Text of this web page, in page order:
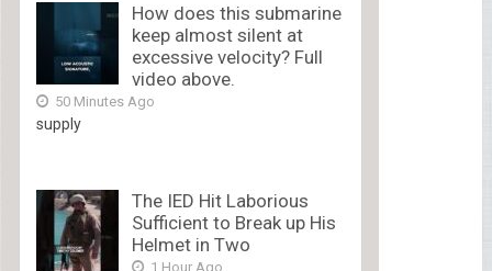
How does this submarine
keep almost silent at
excessive velocity? Full
video above.
50 Minutes Ago
supply
The IED Hit Laborious
Sufficient to Break up His
Helmet in Two
1 Hour Ago